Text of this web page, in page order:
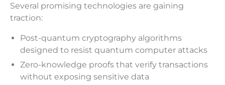
Several promising technologies are gaining
traction:
Post-quantum cryptography algorithms
designed to resist quantum computer attacks
Zero-knowledge proofs that verify transactions
without exposing sensitive data